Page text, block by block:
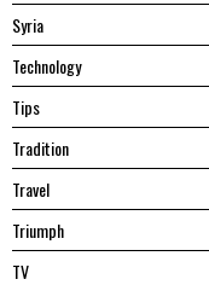
Syria
Technology
Tips
Tradition
Travel
Triumph
TV